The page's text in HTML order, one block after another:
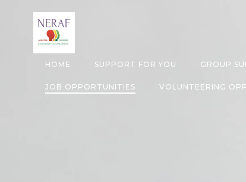
HOME SUPPORT FOR YOU GROUP
JOB OPPORTUNITIES VOLUNTEERING